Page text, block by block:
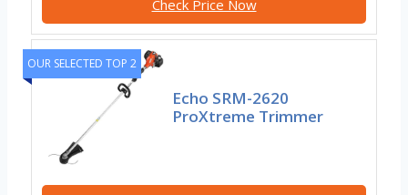
Check Price Now
OUR SELECTED TOP 2
Echo SRM-2620
ProXtreme Trimmer